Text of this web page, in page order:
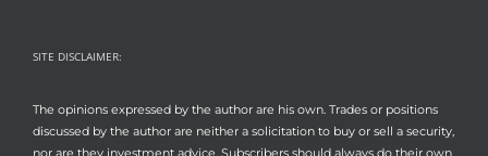
SITE DISCLAIMER:
The opinions expressed by the author are his own. Trades or positions
discussed by the author are neither a solicitation to buy or sell a security,
nor are they investment advice. Subscribers should always do their own